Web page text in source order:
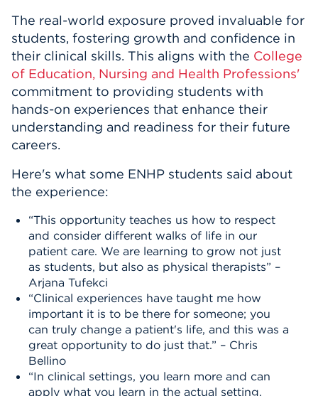
The real-world exposure proved invaluable for
students, fostering growth and confidence in
their clinical skills. This aligns with the College
of Education, Nursing and Health Professions'
commitment to providing students with
hands-on experiences that enhance their
understanding and readiness for their future
careers.
Here's what some ENHP students said about
the experience:
“This opportunity teaches us how to respect
and consider different walks of life in our
patient care. We are learning to grow not just
as students, but also as physical therapists” –
Arjana Tufekci
“Clinical experiences have taught me how
important it is to be there for someone; you
can truly change a patient's life, and this was a
great opportunity to do just that.” – Chris
Bellino
“In clinical settings, you learn more and can
apply what you learn in the actual setting,